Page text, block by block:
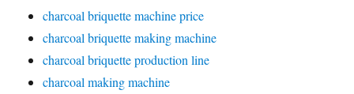
charcoal briquette machine price
charcoal briquette making machine
charcoal briquette production line
charcoal making machine